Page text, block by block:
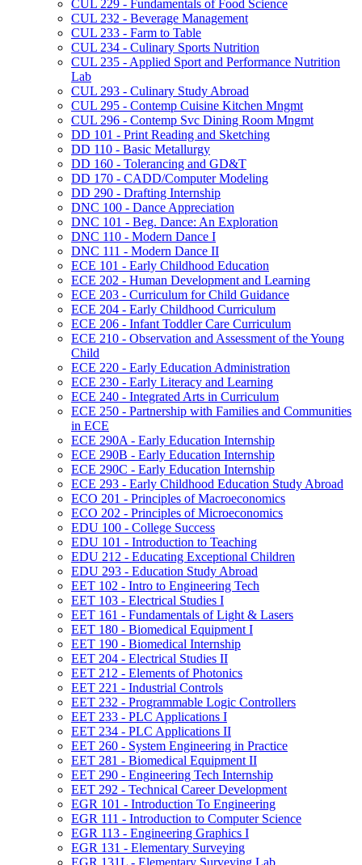
CUL 229 -​ Fundamentals of Food Science
CUL 232 -​ Beverage Management
CUL 233 -​ Farm to Table
CUL 234 -​ Culinary Sports Nutrition
CUL 235 -​ Applied Sport and Performance Nutrition
Lab
CUL 293 -​ Culinary Study Abroad
CUL 295 -​ Contemp Cuisine Kitchen Mngmt
CUL 296 -​ Contemp Svc Dining Room Mngmt
DD 101 -​ Print Reading and Sketching
DD 110 -​ Basic Metallurgy
DD 160 -​ Tolerancing and GD&​T
DD 170 -​ CADD/​Computer Modeling
DD 290 -​ Drafting Internship
DNC 100 -​ Dance Appreciation
DNC 101 -​ Beg. Dance: An Exploration
DNC 110 -​ Modern Dance I
DNC 111 -​ Modern Dance II
ECE 101 -​ Early Childhood Education
ECE 202 -​ Human Development and Learning
ECE 203 -​ Curriculum for Child Guidance
ECE 204 -​ Early Childhood Curriculum
ECE 206 -​ Infant Toddler Care Curriculum
ECE 210 -​ Observation and Assessment of the Young
Child
ECE 220 -​ Early Education Administration
ECE 230 -​ Early Literacy and Learning
ECE 240 -​ Integrated Arts in Curriculum
ECE 250 -​ Partnership with Families and Communities
in ECE
ECE 290A -​ Early Education Internship
ECE 290B -​ Early Education Internship
ECE 290C -​ Early Education Internship
ECE 293 -​ Early Childhood Education Study Abroad
ECO 201 -​ Principles of Macroeconomics
ECO 202 -​ Principles of Microeconomics
EDU 100 -​ College Success
EDU 101 -​ Introduction to Teaching
EDU 212 -​ Educating Exceptional Children
EDU 293 -​ Education Study Abroad
EET 102 -​ Intro to Engineering Tech
EET 103 -​ Electrical Studies I
EET 161 -​ Fundamentals of Light &​ Lasers
EET 180 -​ Biomedical Equipment I
EET 190 -​ Biomedical Internship
EET 204 -​ Electrical Studies II
EET 212 -​ Elements of Photonics
EET 221 -​ Industrial Controls
EET 232 -​ Programmable Logic Controllers
EET 233 -​ PLC Applications I
EET 234 -​ PLC Applications II
EET 260 -​ System Engineering in Practice
EET 281 -​ Biomedical Equipment II
EET 290 -​ Engineering Tech Internship
EET 292 -​ Technical Career Development
EGR 101 -​ Introduction To Engineering
EGR 111 -​ Introduction to Computer Science
EGR 113 -​ Engineering Graphics I
EGR 131 -​ Elementary Surveying
EGR 131L -​ Elementary Surveying Lab